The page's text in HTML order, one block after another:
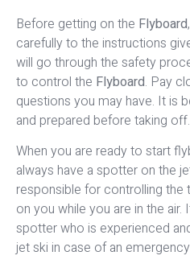
Before getting on the Flyboard
carefully to the instructions
will go through the safety
to control the Flyboard. Pay
questions you may have. It is
and prepared before taking off.
When you are ready to start
always have a spotter on the
responsible for controlling the
on you while you are in the
spotter who is experienced
jet ski in case of an